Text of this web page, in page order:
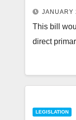
JANUARY
This bill
direct
LEGISLATION